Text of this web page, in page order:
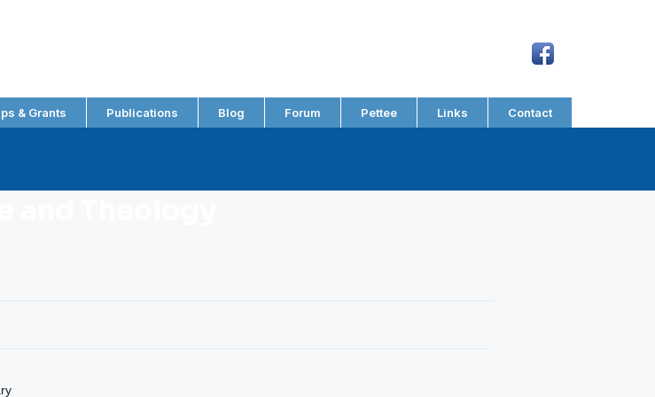
& Grants Publications Blog Forum Pettee Links Contact